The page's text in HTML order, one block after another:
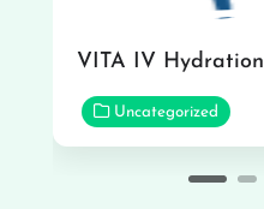
VITA IV
Uncategorized